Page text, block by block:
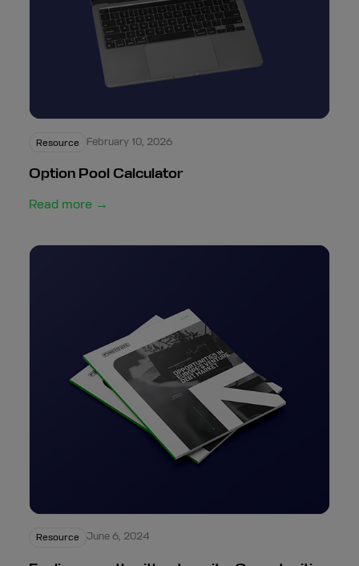
Resource February 10, 2026
Option Pool Calculator
Read more →
Resource June 6, 2024